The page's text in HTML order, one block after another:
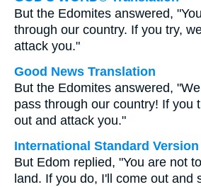
But the Edomites answered,
through our country. If you try,
attack you."
Good News Translation
But the Edomites answered,
pass through our country! If you
out and attack you."
International Standard Version
But Edom replied, "You are not
land. If you do, I'll come out and